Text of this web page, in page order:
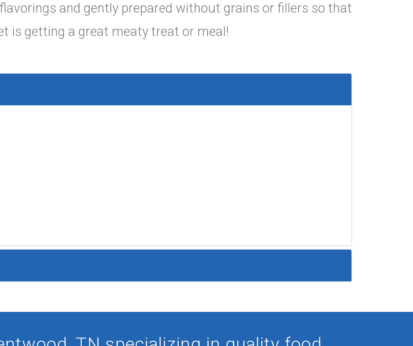
and gently prepared without grains or fillers so that
is getting a great meaty treat or meal!